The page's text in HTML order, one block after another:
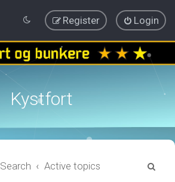
Login
Register
Kystfort
Search Active topics